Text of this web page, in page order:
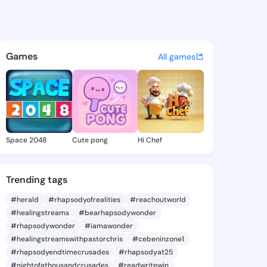
- @teravena812 on
discover updates, and
Games All games
Space 2048 Cute pong Hi Chef
Trending tags
#herald #rhapsodyofrealities
#reachoutworld
#healingstreams
#bearhapsodywonder
#rhapsodywonder
#iamawonder
#healingstreamswithpastorchris
#cebeninzone1
#rhapsodyendtimecrusades
#rhapsodyat25